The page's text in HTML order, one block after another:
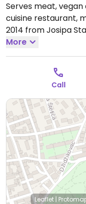
Serves meat, vegan
cuisine restaurant,
2014 from Josipa
your server if you
accommodate. In
previous location.
More
Call
Leaflet |